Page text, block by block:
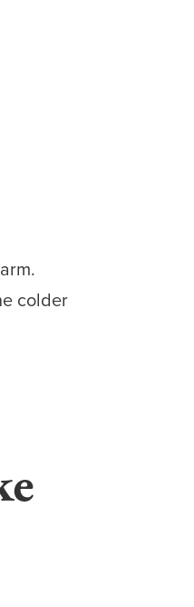
colder